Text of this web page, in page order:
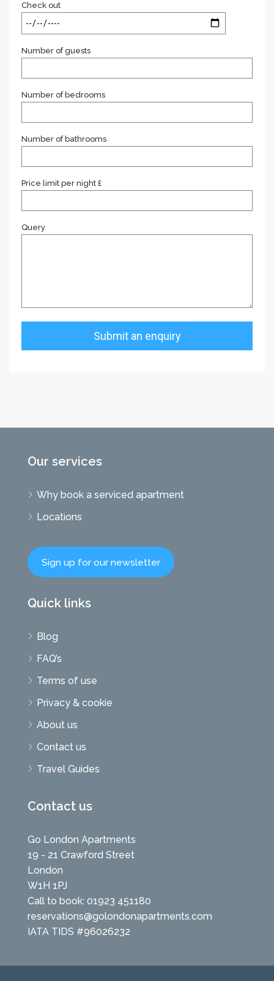
Check out
Number of guests
Number of bedrooms
Number of bathrooms
Price limit per night £
Query
Our services
Why book a serviced apartment
Locations
Sign up for our newsletter
Quick links
Blog
FAQ’s
Terms of use
Privacy & cookie
About us
Contact us
Travel Guides
Contact us
Go London Apartments
19 - 21 Crawford Street
London
W1H 1PJ
Call to book: 01923 451180
reservations@golondonapartments.com
IATA TIDS #96026232